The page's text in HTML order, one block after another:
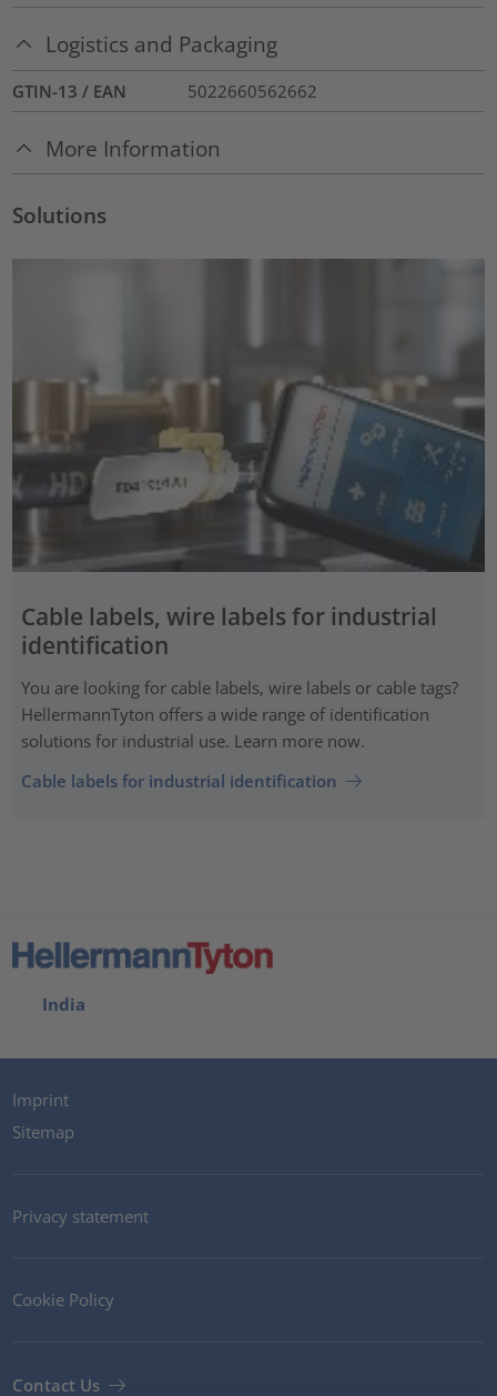
Logistics and Packaging
GTIN-13 / EAN 5022660562662
More Information
Solutions
Cable labels, wire labels for industrial
identification
You are looking for cable labels, wire labels or cable tags?
HellermannTyton offers a wide range of identification
solutions for industrial use. Learn more now.
Cable labels for industrial identification
India
Imprint
Sitemap
Privacy statement
Cookie Policy
Contact Us